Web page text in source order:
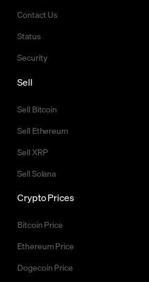
Contact Us
Status
Security
Sell
Sell Bitcoin
Sell Ethereum
Sell XRP
Sell Solana
Crypto Prices
Bitcoin Price
Ethereum Price
Dogecoin Price